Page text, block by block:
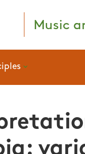
Music